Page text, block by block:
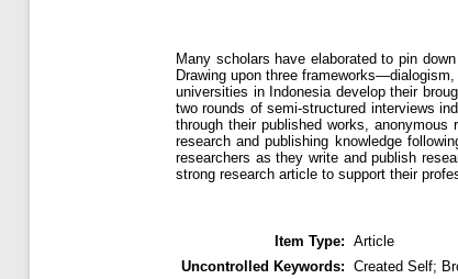
Many scholars have elaborated to pin
Drawing upon three
universities in Indonesia develop their
two rounds of semi-structured interviews
through their published works,
research and publishing knowledge
researchers as they write and publish
strong research article to support their
Item Type: Article
Uncontrolled Keywords: Created Self;